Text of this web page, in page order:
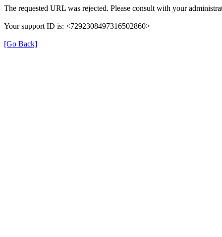
The requested URL was rejected. Please consult with your
Your support ID is: <7292308497316502860>
[Go Back]